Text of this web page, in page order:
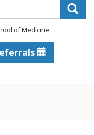
of Medicine